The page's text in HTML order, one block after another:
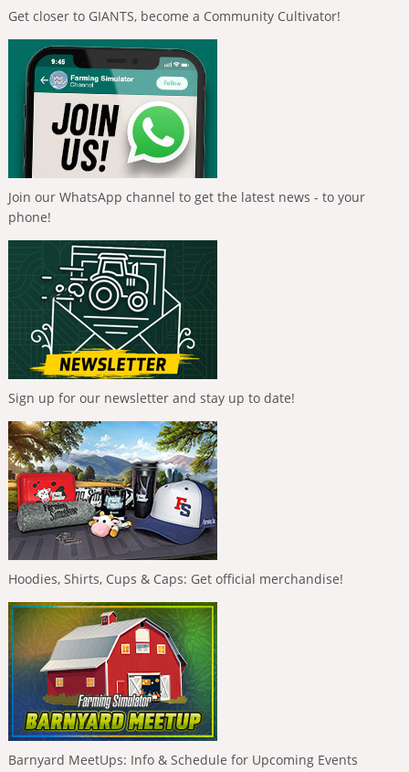
Get closer to GIANTS, become a Community Cultivator!
Join our WhatsApp channel to get the latest news - to your
phone!
Sign up for our newsletter and stay up to date!
Hoodies, Shirts, Cups & Caps: Get official merchandise!
Barnyard MeetUps: Info & Schedule for Upcoming Events